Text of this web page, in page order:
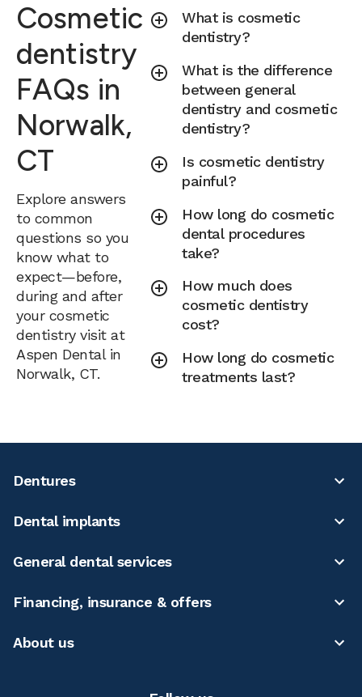
Cosmetic
dentistry
FAQs in
Norwalk,
CT
Explore answers
to common
questions so you
know what to
expect—before,
during and after
your cosmetic
dentistry visit at
Aspen Dental in
Norwalk, CT.
What is cosmetic
dentistry?
What is the difference
between general
dentistry and cosmetic
dentistry?
Is cosmetic dentistry
painful?
How long do cosmetic
dental procedures
take?
How much does
cosmetic dentistry
cost?
How long do cosmetic
treatments last?
Dentures
Dental implants
General dental services
Financing, insurance & offers
About us